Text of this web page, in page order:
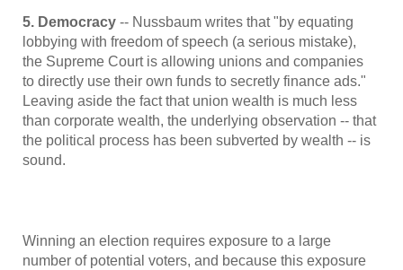
5. Democracy -- Nussbaum writes that "by equating
lobbying with freedom of speech (a serious mistake),
the Supreme Court is allowing unions and companies
to directly use their own funds to secretly finance ads."
Leaving aside the fact that union wealth is much less
than corporate wealth, the underlying observation -- that
the political process has been subverted by wealth -- is
sound.
Winning an election requires exposure to a large
number of potential voters, and because this exposure